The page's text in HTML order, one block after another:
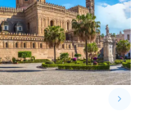
keyboard_arrow_right